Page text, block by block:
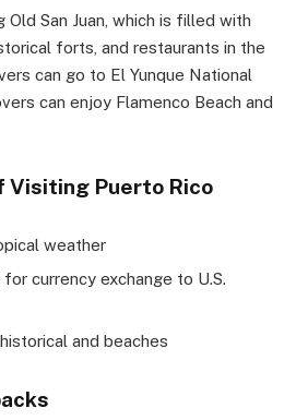
San Juan, which is filled with
forts, and restaurants in the
can go to El Yunque National
can enjoy Flamenco Beach and
Visiting Puerto Rico
weather
currency exchange to U.S.
and beaches